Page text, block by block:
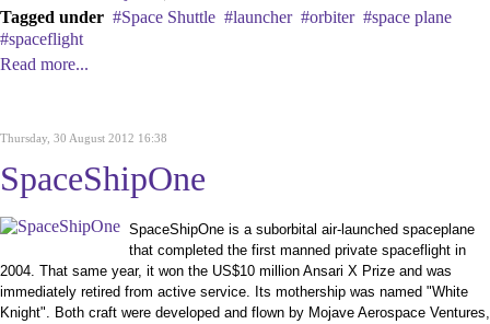
Tagged under
Space Shuttle launcher orbiter
space plane
spaceflight
Read more...
Thursday, 30 August 2012 16:38
SpaceShipOne
SpaceShipOne is a suborbital air-launched spaceplane
that completed the first manned private spaceflight in
2004. That same year, it won the US$10 million Ansari X Prize and was
immediately retired from active service. Its mothership was named "White
Knight". Both craft were developed and flown by Mojave Aerospace Ventures,